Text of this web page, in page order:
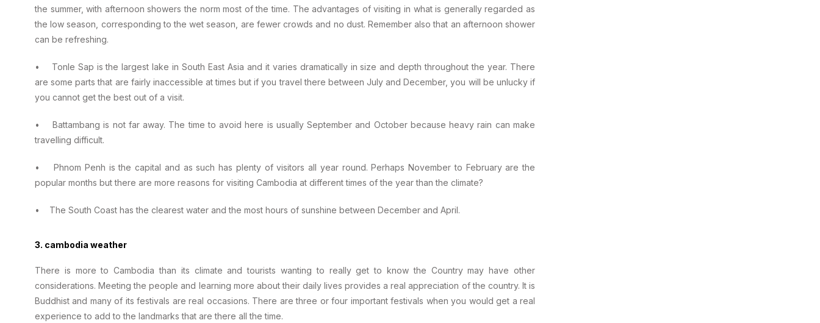
the summer, with afternoon showers the norm most of the time. The advantages of visiting in what is generally regarded as
the low season, corresponding to the wet season, are fewer crowds and no dust. Remember also that an afternoon shower
can be refreshing.
• Tonle Sap is the largest lake in South East Asia and it varies dramatically in size and depth throughout the year. There
are some parts that are fairly inaccessible at times but if you travel there between July and December, you will be unlucky if
you cannot get the best out of a visit.
• Battambang is not far away. The time to avoid here is usually September and October because heavy rain can make
travelling difficult.
• Phnom Penh is the capital and as such has plenty of visitors all year round. Perhaps November to February are the
popular months but there are more reasons for visiting Cambodia at different times of the year than the climate?
• The South Coast has the clearest water and the most hours of sunshine between December and April.
3. cambodia weather
There is more to Cambodia than its climate and tourists wanting to really get to know the Country may have other
considerations. Meeting the people and learning more about their daily lives provides a real appreciation of the country. It is
Buddhist and many of its festivals are real occasions. There are three or four important festivals when you would get a real
experience to add to the landmarks that are there all the time.